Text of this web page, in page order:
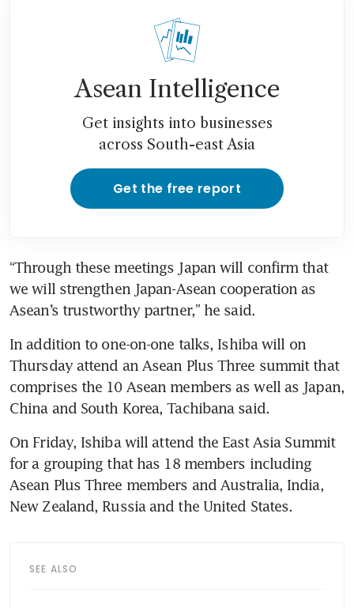
Asean Intelligence
Get insights into businesses
across South-east Asia
Get the free report
“Through these meetings Japan will confirm that
we will strengthen Japan-Asean cooperation as
Asean’s trustworthy partner,” he said.
In addition to one-on-one talks, Ishiba will on
Thursday attend an Asean Plus Three summit that
comprises the 10 Asean members as well as Japan,
China and South Korea, Tachibana said.
On Friday, Ishiba will attend the East Asia Summit
for a grouping that has 18 members including
Asean Plus Three members and Australia, India,
New Zealand, Russia and the United States.
SEE ALSO